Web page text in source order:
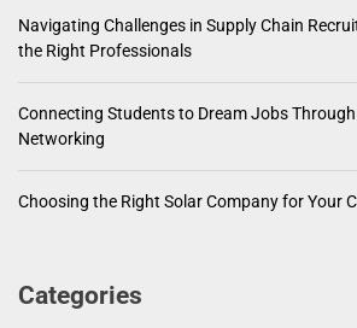
Navigating Challenges in Supply Chain
the Right Professionals
Connecting Students to Dream Jobs
Networking
Choosing the Right Solar Company for Your
Categories